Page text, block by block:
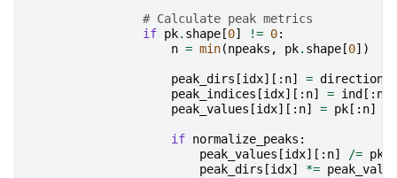
# Calculate peak metrics
if pk. shape [0] != 0:
n = min(npeaks , pk. shape [0])
peak_dirs [idx][: n] = direction
peak_indices [idx][: n] = ind [: n
peak_values [idx][: n] = pk [: n]
if normalize_peaks :
peak_values [idx][: n] /= pk
peak_dirs [idx] *=